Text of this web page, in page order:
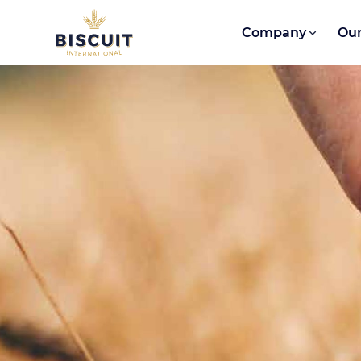
Skip to content Company